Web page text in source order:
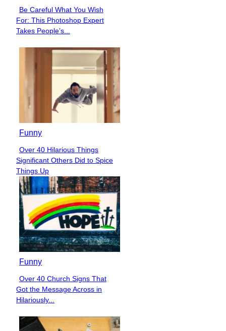
Section
Heading
Be Careful What You Wish
For: This Photoshop Expert
Takes People’s...
Funny
Section
Heading
Over 40 Hilarious Things
Significant Others Did to Spice
Things Up
Funny
Section
Heading
Over 40 Church Signs That
Got the Message Across in
Hilariously...